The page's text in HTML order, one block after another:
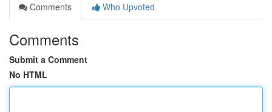
Comments
Who Upvoted
Comments
Submit a Comment
No HTML